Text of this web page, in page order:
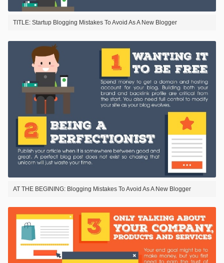
TITLE: Startup Blogging Mistakes To Avoid As A New Blogger
AT THE BEGINING: Blogging Mistakes To Avoid As A New Blogger